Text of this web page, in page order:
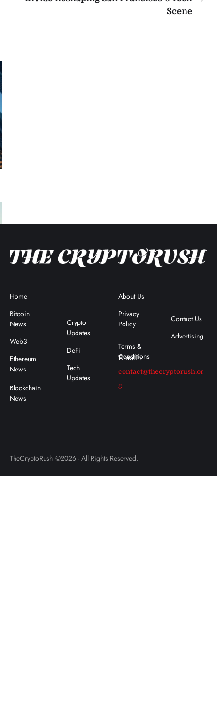
Scene
Home
Bitcoin
News
Web3
Ethereum
News
Crypto
Updates
DeFi
Tech
Updates
About Us
Privacy
Policy
Contact Us
Advertising
Email :
contact@thecryptorush.or
g
TheCryptoRush ©2026 - All Rights Reserved.